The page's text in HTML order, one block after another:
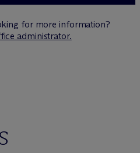
for more information?
administrator.